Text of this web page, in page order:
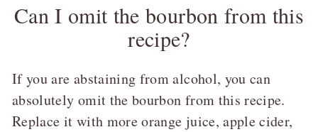
Can I omit the bourbon from this
recipe?
If you are abstaining from alcohol, you can
absolutely omit the bourbon from this recipe.
Replace it with more orange juice, apple cider,